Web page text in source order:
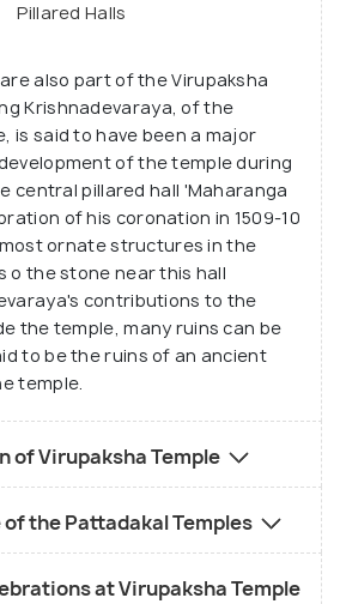
Pillared Halls
also part of the Virupaksha
Krishnadevaraya, of the
is said to have been a major
of the temple during
central pillared hall 'Maharanga
of his coronation in 1509-10
most ornate structures in the
o the stone near this hall
contributions to the
the temple, many ruins can be
to be the ruins of an ancient
temple.
of Virupaksha Temple
the Pattadakal Temples
at Virupaksha Temple